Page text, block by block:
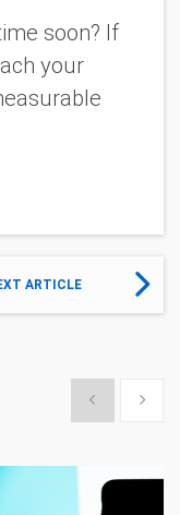
soon? If
your
ARTICLE
Show previous
Show